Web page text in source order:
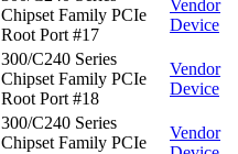
Chipset Family PCIe
Root Port #17
Vendor
Device
300/C240 Series
Chipset Family PCIe
Root Port #18
Vendor
Device
300/C240 Series
Chipset Family PCIe
Vendor